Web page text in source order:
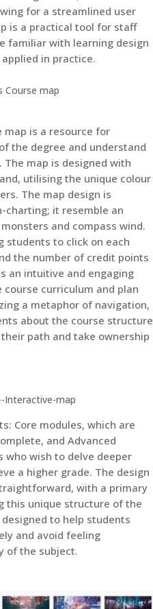
for a streamlined user
is a practical tool for staff
familiar with learning design
in practice.
Course map
map is a resource for
the degree and understand
map is designed with
utilising the unique colour
The map design is
charting; it resemble an
and compass wind.
students to click on each
the number of credit points
an intuitive and engaging
curriculum and plan
a metaphor of navigation,
about the course structure
path and take ownership
Core modules, which are
and Advanced
who wish to delve deeper
a higher grade. The design
with a primary
this unique structure of the
to help students
and avoid feeling
of the subject.